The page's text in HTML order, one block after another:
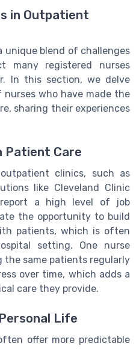
in Outpatient
unique blend of challenges
many registered nurses
In this section, we delve
who have made the
sharing their experiences
Patient Care
clinics, such as
like Cleveland Clinic
report a high level of job
the opportunity to build
patients, which is often
setting. One nurse
the same patients regularly
over time, which adds a
care they provide.
Life
offer more predictable